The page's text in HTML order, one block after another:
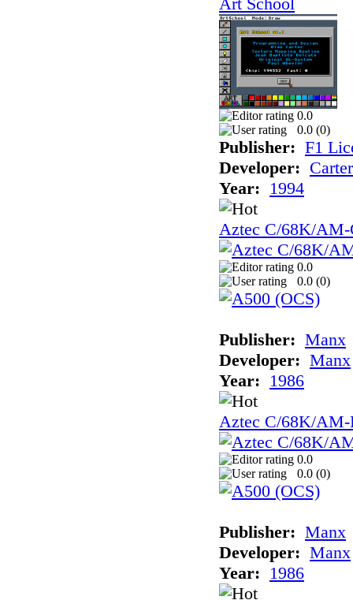
0.0
0.0 (0)
Publisher: F1
Developer:
Year: 1994
Aztec C/68K/AM-
0.0
0.0 (0)
Publisher: Manx
Developer: Manx
Year: 1986
Aztec C/68K/
0.0
0.0 (0)
Publisher: Manx
Developer: Manx
Year: 1986